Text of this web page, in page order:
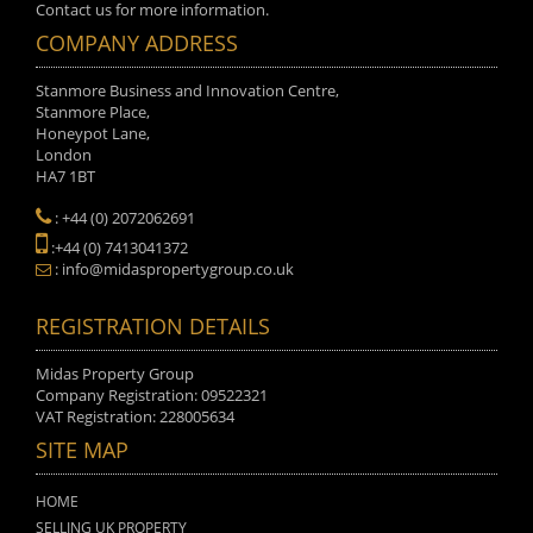
Contact us for more information.
COMPANY ADDRESS
Stanmore Business and Innovation Centre,
Stanmore Place,
Honeypot Lane,
London
HA7 1BT
: +44 (0) 2072062691
:+44 (0) 7413041372
: info@midaspropertygroup.co.uk
REGISTRATION DETAILS
Midas Property Group
Company Registration: 09522321
VAT Registration: 228005634
SITE MAP
HOME
SELLING UK PROPERTY